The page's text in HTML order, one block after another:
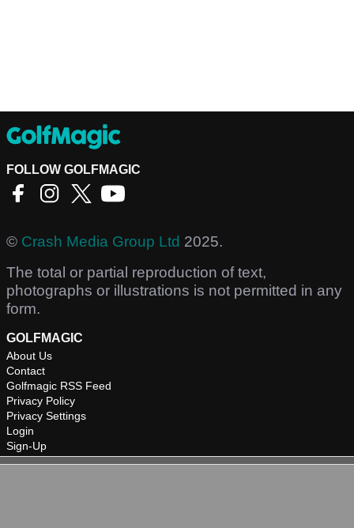
FOLLOW GOLFMAGIC
© Crash Media Group Ltd 2025.
The total or partial reproduction of text,
photographs or illustrations is not permitted in any
form.
GOLFMAGIC
About Us
Contact
Golfmagic RSS Feed
Privacy Policy
Privacy Settings
Login
Sign-Up